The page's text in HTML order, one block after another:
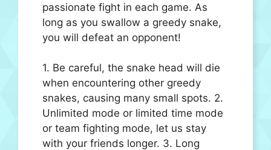
passionate fight in each game. As
long as you swallow a greedy snake,
you will defeat an opponent!
1. Be careful, the snake head will die
when encountering other greedy
snakes, causing many small spots. 2.
Unlimited mode or limited time mode
or team fighting mode, let us stay
with your friends longer. 3. Long